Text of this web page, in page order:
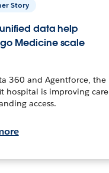
Story
data help
Medicine scale
360 and Agentforce, the
hospital is improving care
access.